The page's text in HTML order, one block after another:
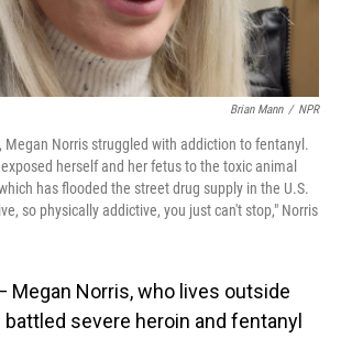
Brian Mann / NPR
Megan Norris struggled with addiction to fentanyl.
herself and her fetus to the toxic animal
has flooded the street drug supply in the U.S.
so physically addictive, you just can't stop," Norris
Megan Norris, who lives outside
severe heroin and fentanyl